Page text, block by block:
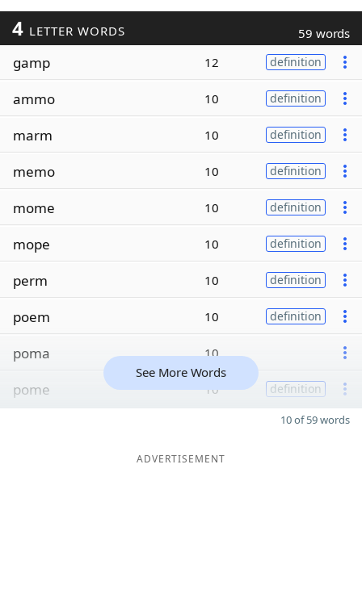
4 LETTER WORDS 59 words
gamp 12 definition
ammo 10 definition
marm 10 definition
memo 10 definition
mome 10 definition
mope 10 definition
perm 10 definition
poem 10 definition
poma 10
pome 10 definition
See More Words
10 of 59 words
ADVERTISEMENT